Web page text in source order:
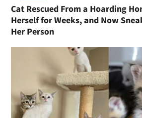
Cat Rescued From a Hoarding
Herself for Weeks, and Now
Her Person